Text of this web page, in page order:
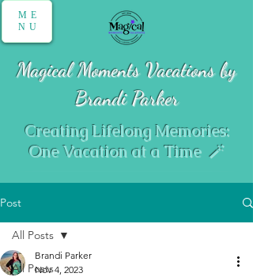
ME
NU
Magical Moments Vacations by
Brandi Parker
Creating Lifelong Memories:
One Vacation at a Time 🪄
Post
All Posts
All Posts
Brandi Parker
Nov 4, 2023